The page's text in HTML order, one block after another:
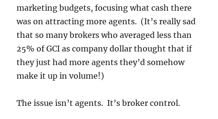
marketing budgets, focusing what cash there
was on attracting more agents. (It’s really sad
that so many brokers who averaged less than
25% of GCI as company dollar thought that if
they just had more agents they’d somehow
make it up in volume!)
The issue isn’t agents. It’s broker control.